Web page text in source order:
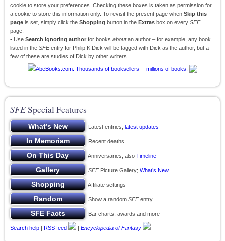
cookie to store your preferences. Checking these boxes is taken as permission for
a cookie to store this information only. To revisit the present page when Skip this
page is set, simply click the Shopping button in the Extras box on every SFE
page.
• Use Search ignoring author for books aboutan author – for example, any book
listed in the SFEentry for Philip K Dick will be tagged with Dick as the author, but a
few of these are studies of Dick by other writers.
SFESpecial Features
Latest entries; latest updates
Recent deaths
Anniversaries; also Timeline
SFEPicture Gallery; What’s New
Affiliate settings
Show a random SFEentry
Bar charts, awards and more
Search help | RSS feed | Encyclopedia of Fantasy